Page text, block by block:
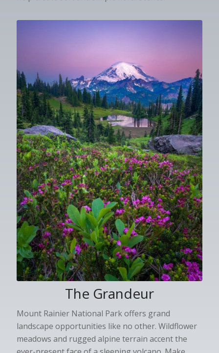
The Grandeur
Mount Rainier National Park offers grand
landscape opportunities like no other. Wildflower
meadows and rugged alpine terrain accent the